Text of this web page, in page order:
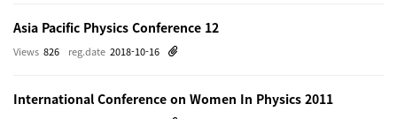
Asia Pacific Physics Conference 12
reg.date 2018-10-16
Views 826
International Conference on Women In Physics 2011